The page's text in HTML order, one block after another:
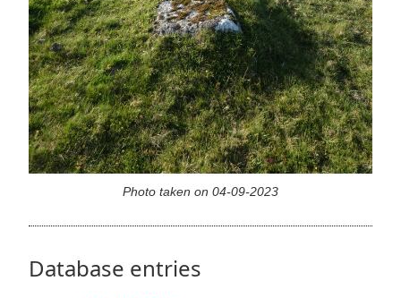
Photo taken on 04-09-2023
Database entries